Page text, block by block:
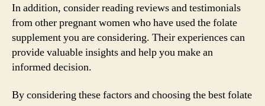
In addition, consider reading reviews and testimonials
from other pregnant women who have used the folate
supplement you are considering. Their experiences can
provide valuable insights and help you make an
informed decision.
By considering these factors and choosing the best folate